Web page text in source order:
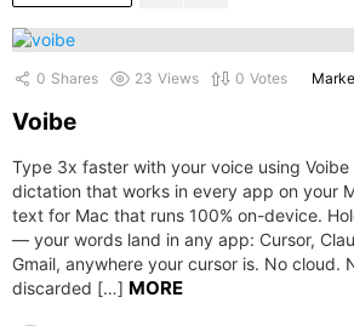
0 Shares 23 Views 0 Votes
Voibe
Type 3x faster with your voice using
dictation that works in every app on your
text for Mac that runs 100% on-device.
— your words land in any app: Cursor,
Gmail, anywhere your cursor is. No cloud.
discarded […] MORE